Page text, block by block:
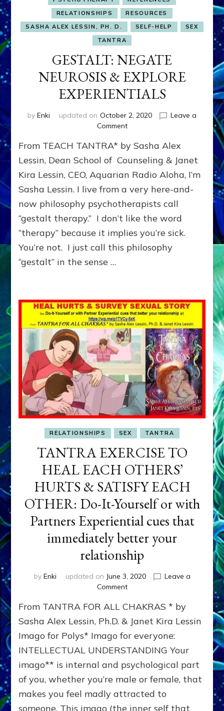
RELATIONSHIPS
RESOURCES
SASHA ALEX LESSIN, PH. D.
SELF-HELP
SEX
TANTRA
GESTALT: NEGATE
NEUROSIS & EXPLORE
EXPERIENTIALS
by Enki updated on October 2, 2020
Leave a
Commenton
NEGATE
NEUROSIS
EXPLORE
EXPERIENTIALS
From TEACH TANTRA* by Sasha Alex
Lessin, Dean School of Counseling & Janet
Kira Lessin, CEO, Aquarian Radio Aloha, I’m
Sasha Lessin. I live from a very here-and-
now philosophy psychotherapists call
“gestalt therapy.” I don’t like the word
“therapy” because it implies you’re sick.
You’re not. I just call this philosophy
“gestalt” in the sense …
RELATIONSHIPS SEX TANTRA
TANTRA EXERCISE TO
HEAL EACH OTHERS’
HURTS & SATISFY EACH
OTHER: Do-It-Yourself or with
Partners Experiential cues that
immediately better your
relationship
by Enki updated on June 3, 2020
Leave a
Commenton
EXERCISE
TO
HEAL
EACH
OTHERS’
HURTS
&
SATISFY
EACH
From TANTRA FOR ALL CHAKRAS * by
Sasha Alex Lessin, Ph.D. & Janet Kira Lessin
Imago for Polys* Imago for everyone:
INTELLECTUAL UNDERSTANDING Your
imago** is internal and psychological part
of you, whether you’re male or female, that
makes you feel madly attracted to
someone. This imago (the inner self that